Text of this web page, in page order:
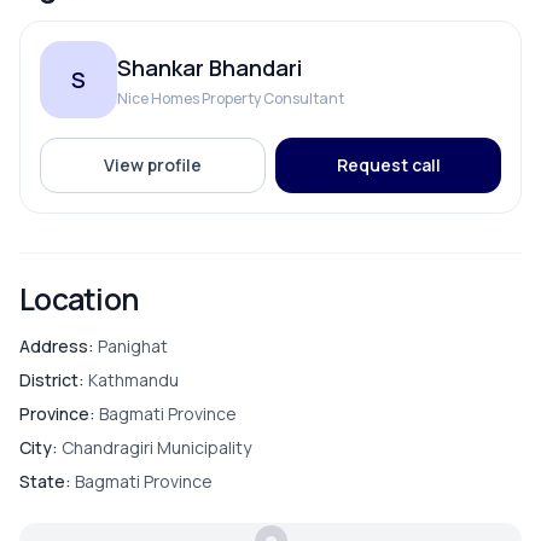
S Shankar Bhandari
Nice Homes Property Consultant
View profile Request call
Location
Address: Panighat
District: Kathmandu
Province: Bagmati Province
City: Chandragiri Municipality
State: Bagmati Province